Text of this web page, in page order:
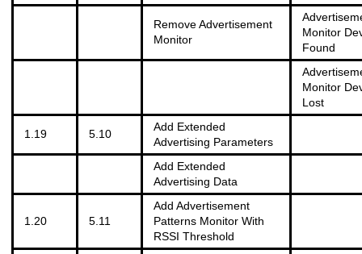
Remove Advertisement
Monitor
Monitor
Found
Monitor
Lost
1.19 5.10
Add Extended
Advertising Parameters
Add Extended
Advertising Data
1.20 5.11
Add Advertisement
Patterns Monitor With
RSSI Threshold